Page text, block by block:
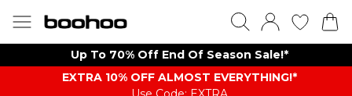
Up To 70% Off End Of Season Sale!*
EXTRA 10% OFF ALMOST EVERYTHING​​​!*